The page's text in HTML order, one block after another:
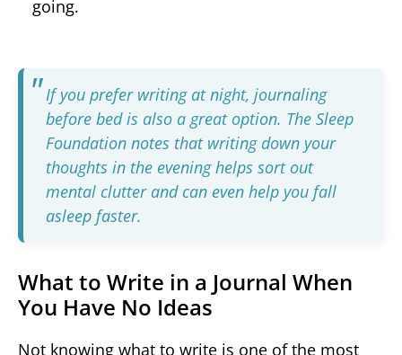
going.
If you prefer writing at night, journaling
before bed is also a great option. The Sleep
Foundation notes that writing down your
thoughts in the evening helps sort out
mental clutter and can even help you fall
asleep faster.
What to Write in a Journal When
You Have No Ideas
Not knowing what to write is one of the most